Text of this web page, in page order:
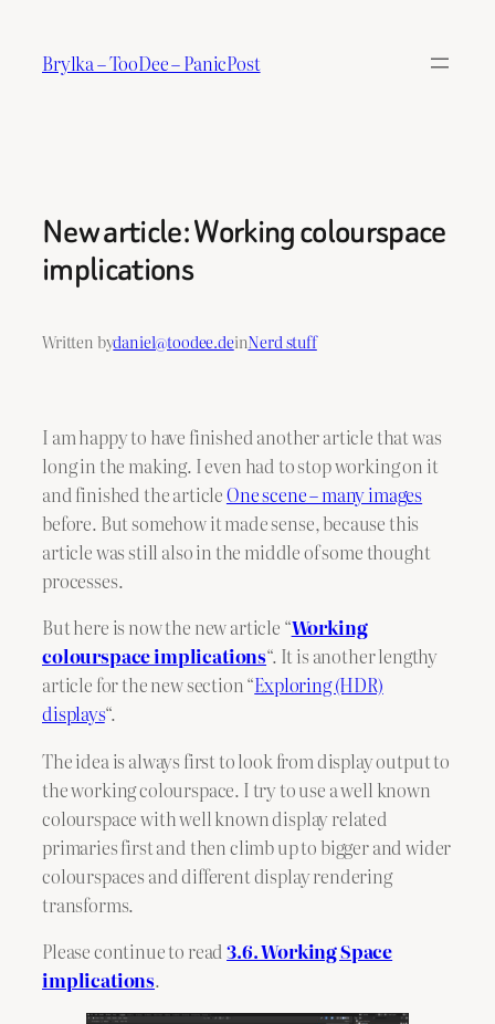
content
Brylka – TooDee – PanicPost
New article: Working colourspace
implications
Written bydaniel@toodee.deinNerd stuff
I am happy to have finished another article that was
long in the making. I even had to stop working on it
and finished the articleOne scene – many images
before. But somehow it made sense, because this
article was still also in the middle of some thought
processes.
But here is now the new article “Working
colourspace implications“. It is another lengthy
article for the new section “Exploring (HDR)
displays“.
The idea is always first to look from display output to
the working colourspace. I try to use a well known
colourspace with well known display related
primaries first and then climb up to bigger and wider
colourspaces and different display rendering
transforms.
Please continue to read3.6. Working Space
implications.